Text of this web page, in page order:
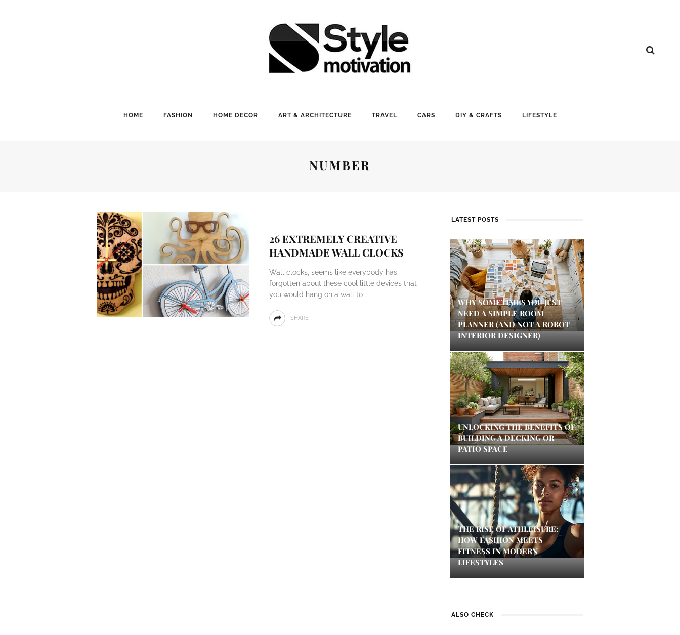
HOME FASHION HOME DECOR ART & ARCHITECTURE TRAVEL CARS DIY & CRAFTS LIFESTYLE
NUMBER
26 EXTREMELY CREATIVE
HANDMADE WALL CLOCKS
Wall clocks, seems like everybody has
forgotten about these cool little devices that
you would hang on a wall to
SHARE
LATEST POSTS
WHY SOMETIMES YOU JUST
NEED A SIMPLE ROOM
PLANNER (AND NOT A ROBOT
INTERIOR DESIGNER)
UNLOCKING THE BENEFITS OF
BUILDING A DECKING OR
PATIO SPACE
THE RISE OF ATHLEISURE:
HOW FASHION MEETS
FITNESS IN MODERN
LIFESTYLES
ALSO CHECK